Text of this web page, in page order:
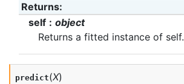
Returns:
self
object
Returns a fitted instance of self.
predict(X)